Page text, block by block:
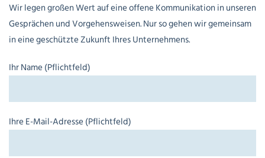
Wir legen großen Wert auf eine offene Kommunikation in unseren
Gesprächen und Vorgehensweisen. Nur so gehen wir gemeinsam
in eine geschützte Zukunft Ihres Unternehmens.
Ihr Name (Pflichtfeld)
Ihre E-Mail-Adresse (Pflichtfeld)